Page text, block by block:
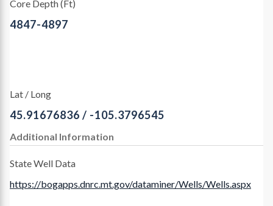
Core Depth (Ft)
4847-4897
Lat / Long
45.91676836 / -105.3796545
Additional Information
State Well Data
https://bogapps.dnrc.mt.gov/dataminer/Wells/Wells.aspx